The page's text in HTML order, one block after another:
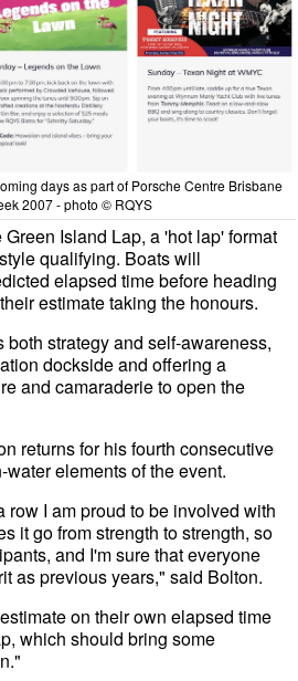
days as part of Porsche Centre Brisbane
2007 - photo © RQYS
Island Lap, a 'hot lap' format
qualifying. Boats will
elapsed time before heading
estimate taking the honours.
both strategy and self-awareness,
dockside and offering a
and camaraderie to open the
returns for his fourth consecutive
elements of the event.
row I am proud to be involved with
it go from strength to strength, so
and I'm sure that everyone
as previous years," said Bolton.
on their own elapsed time
which should bring some